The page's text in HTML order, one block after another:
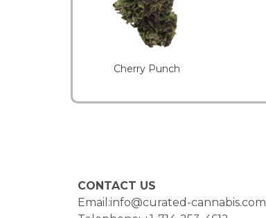
Cherry Punch
CONTACT US
Email:info@curated-cannabis.com